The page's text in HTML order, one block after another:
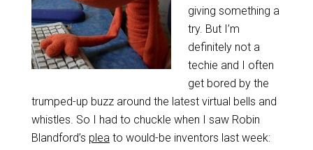
giving something a
try. But I’m
definitely not a
techie and I often
get bored by the
trumped-up buzz around the latest virtual bells and
whistles. So I had to chuckle when I saw Robin
Blandford’s pleato would-be inventors last week: